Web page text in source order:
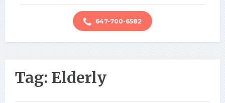
647-700-6582
Tag: Elderly